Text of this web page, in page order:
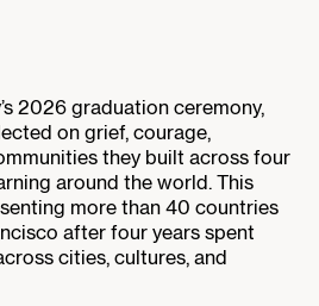
2026 graduation ceremony,
on grief, courage,
they built across four
around the world. This
more than 40 countries
after four years spent
cities, cultures, and